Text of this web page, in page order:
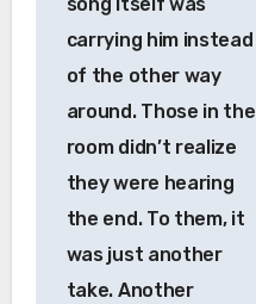
carrying him instead
of the other way
around. Those in the
room didn’t realize
they were hearing
the end. To them, it
was just another
take. Another